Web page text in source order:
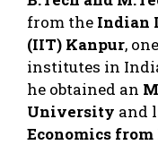
from the Indian
(IIT) Kanpur,
institutes in
he obtained an
University and
Economics